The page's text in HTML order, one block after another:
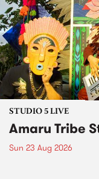
STUDIO 5 LIVE
Amaru Tribe
Sun 23 Aug 2026